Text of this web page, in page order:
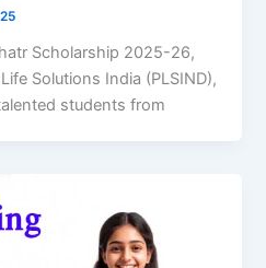
Scholarship 2025-26,
Solutions India (PLSIND),
students from